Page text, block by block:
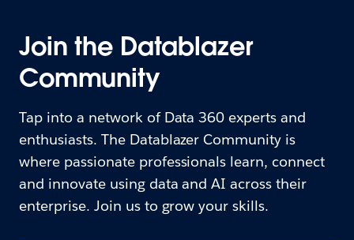
Join the Datablazer
Community
Tap into a network of Data 360 experts and
enthusiasts. The Datablazer Community is
where passionate professionals learn, connect
and innovate using data and AI across their
enterprise. Join us to grow your skills.